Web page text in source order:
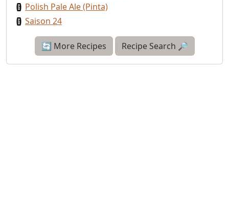
Polish Pale Ale (Pinta)
Saison 24
🔄 More Recipes Recipe Search 🔎